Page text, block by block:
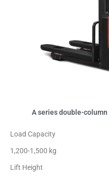
A series double-
Load Capacity
1,200-1,500 kg
Lift Height